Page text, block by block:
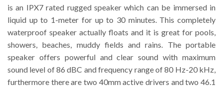
is an IPX7 rated rugged speaker which can be immersed in
liquid up to 1-meter for up to 30 minutes. This completely
waterproof speaker actually floats and it is great for pools,
showers, beaches, muddy fields and rains. The portable
speaker offers powerful and clear sound with maximum
sound level of 86 dBC and frequency range of 80 Hz-20 kHz,
furthermore there are two 40mm active drivers and two 46.1